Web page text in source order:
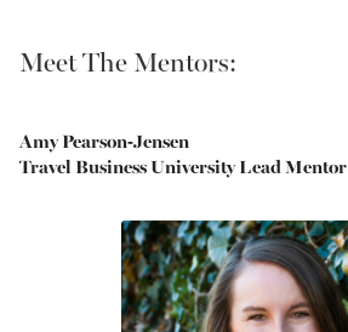
Meet The Mentors:
Amy Pearson-Jensen
Travel Business University Lead Mentor